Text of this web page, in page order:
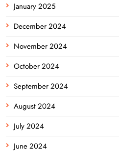
January 2025
December 2024
November 2024
October 2024
September 2024
August 2024
July 2024
June 2024